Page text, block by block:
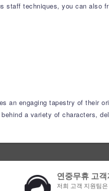
staff techniques, you can
an engaging tapestry of their
a variety of characters,
연중무휴 고객
저희 고객 지원팀